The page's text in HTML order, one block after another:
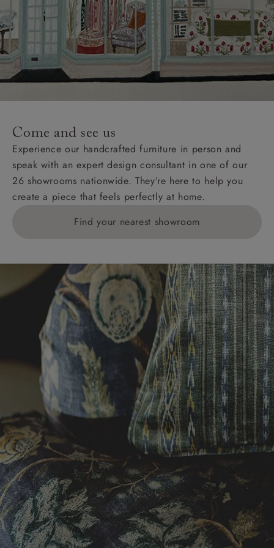
Come and see us
Experience our handcrafted furniture in person and
speak with an expert design consultant in one of our
26 showrooms nationwide. They’re here to help you
create a piece that feels perfectly at home.
Find your nearest showroom